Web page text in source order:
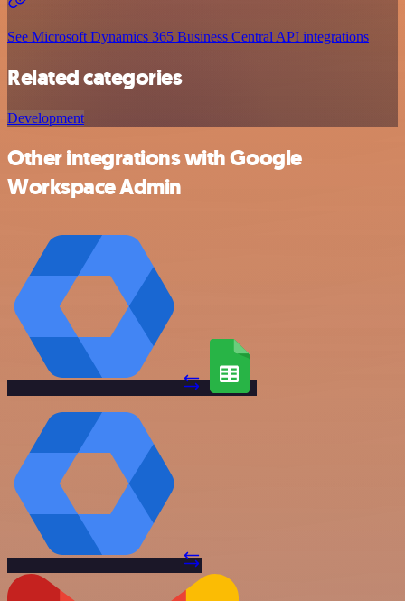
See Microsoft Dynamics 365 Business Central API integrations
Related categories
Development
Other integrations with Google
Workspace Admin